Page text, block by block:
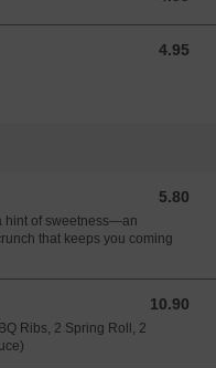
4.95
4.95 GBP
5.80
5.80 GBP
hint of sweetness—an
that keeps you coming
10.90
10.90 GBP
Ribs, 2 Spring Roll, 2